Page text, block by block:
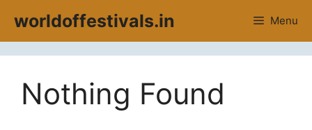
content
worldoffestivals.in Menu
Nothing Found